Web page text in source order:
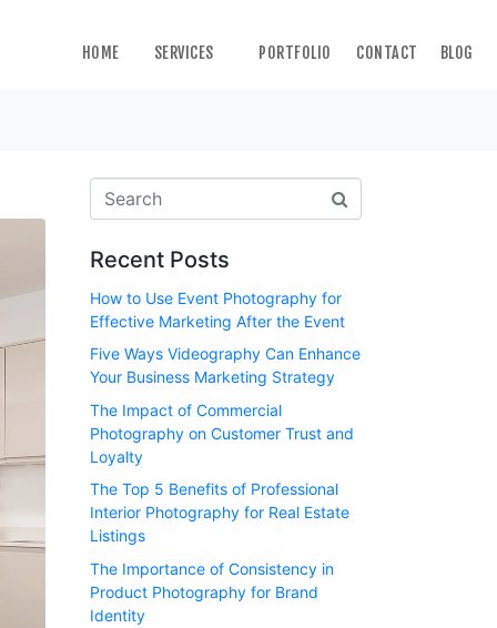
HOME SERVICES PORTFOLIO CONTACT BLOG
Recent Posts
How to Use Event Photography for
Effective Marketing After the Event
Five Ways Videography Can Enhance
Your Business Marketing Strategy
The Impact of Commercial
Photography on Customer Trust and
Loyalty
The Top 5 Benefits of Professional
Interior Photography for Real Estate
Listings
The Importance of Consistency in
Product Photography for Brand
Identity